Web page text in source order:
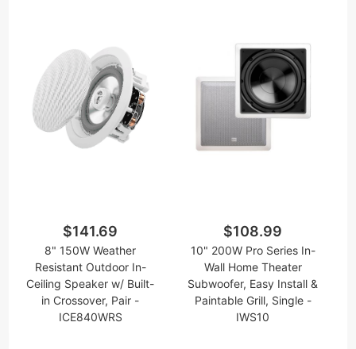
$141.69
8" 150W Weather
Resistant Outdoor In-
Ceiling Speaker w/ Built-
in Crossover, Pair -
ICE840WRS
$108.99
10" 200W Pro Series In-
Wall Home Theater
Subwoofer, Easy Install &
Paintable Grill, Single -
IWS10